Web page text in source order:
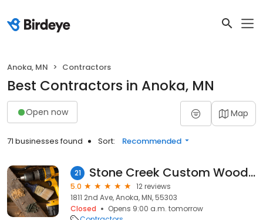
Anoka, MN Contractors
Best Contractors in Anoka, MN
Open now Map
71 businesses found Sort: Recommended
21 Stone Creek Custom Woodworks
5.0
12 reviews
1811 2nd Ave, Anoka, MN, 55303
Closed
Opens 9:00 a.m. tomorrow